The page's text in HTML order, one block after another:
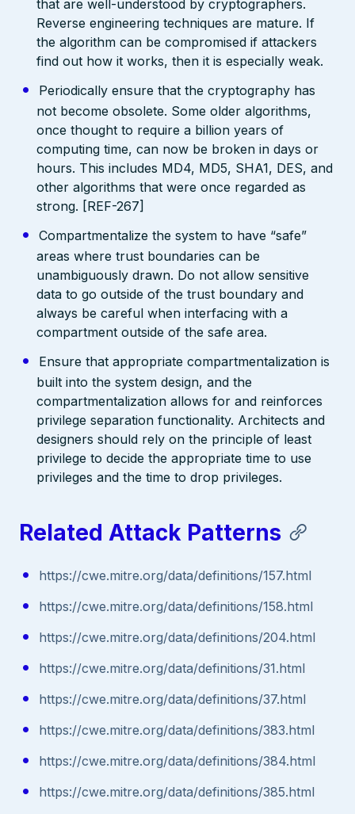
that are well-understood by cryptographers.
Reverse engineering techniques are mature. If
the algorithm can be compromised if attackers
find out how it works, then it is especially weak.
Periodically ensure that the cryptography has
not become obsolete. Some older algorithms,
once thought to require a billion years of
computing time, can now be broken in days or
hours. This includes MD4, MD5, SHA1, DES, and
other algorithms that were once regarded as
strong. [REF-267]
Compartmentalize the system to have “safe”
areas where trust boundaries can be
unambiguously drawn. Do not allow sensitive
data to go outside of the trust boundary and
always be careful when interfacing with a
compartment outside of the safe area.
Ensure that appropriate compartmentalization is
built into the system design, and the
compartmentalization allows for and reinforces
privilege separation functionality. Architects and
designers should rely on the principle of least
privilege to decide the appropriate time to use
privileges and the time to drop privileges.
Related Attack Patterns
https://cwe.mitre.org/data/definitions/157.html
https://cwe.mitre.org/data/definitions/158.html
https://cwe.mitre.org/data/definitions/204.html
https://cwe.mitre.org/data/definitions/31.html
https://cwe.mitre.org/data/definitions/37.html
https://cwe.mitre.org/data/definitions/383.html
https://cwe.mitre.org/data/definitions/384.html
https://cwe.mitre.org/data/definitions/385.html